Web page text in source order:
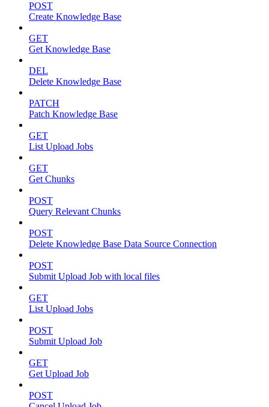
POST
Create Knowledge Base
GET
Get Knowledge Base
DEL
Delete Knowledge Base
PATCH
Patch Knowledge Base
GET
List Upload Jobs
GET
Get Chunks
POST
Query Relevant Chunks
POST
Delete Knowledge Base Data Source Connection
POST
Submit Upload Job with local files
GET
List Upload Jobs
POST
Submit Upload Job
GET
Get Upload Job
POST